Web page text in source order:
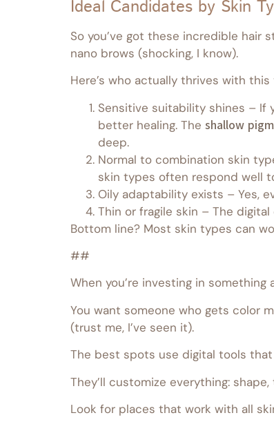
Ideal Candidates by Skin
So you’ve got these incredible hair
nano brows (shocking, I know).
Here’s who actually thrives with
Sensitive suitability shines – If
better healing. The shallow
deep.
Normal to combination skin
skin types often respond well
Oily adaptability exists – Yes,
Thin or fragile skin – The
Bottom line? Most skin types can
##
When you’re investing in
You want someone who gets color
(trust me, I’ve seen it).
The best spots use digital tools
They’ll customize everything:
Look for places that work with all